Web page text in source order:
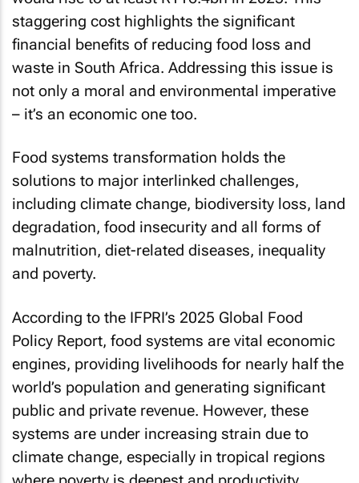
staggering cost highlights the significant
financial benefits of reducing food loss and
waste in South Africa. Addressing this issue is
not only a moral and environmental imperative
– it’s an economic one too.
Food systems transformation holds the
solutions to major interlinked challenges,
including climate change, biodiversity loss, land
degradation, food insecurity and all forms of
malnutrition, diet-related diseases, inequality
and poverty.
According to the IFPRI’s 2025 Global Food
Policy Report, food systems are vital economic
engines, providing livelihoods for nearly half the
world’s population and generating significant
public and private revenue. However, these
systems are under increasing strain due to
climate change, especially in tropical regions